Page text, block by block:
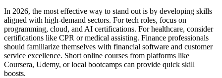
In 2026, the most effective way to stand out is by developing skills
aligned with high-demand sectors. For tech roles, focus on
programming, cloud, and AI certifications. For healthcare, consider
certifications like CPR or medical assisting. Finance professionals
should familiarize themselves with financial software and customer
service excellence. Short online courses from platforms like
Coursera, Udemy, or local bootcamps can provide quick skill
boosts.